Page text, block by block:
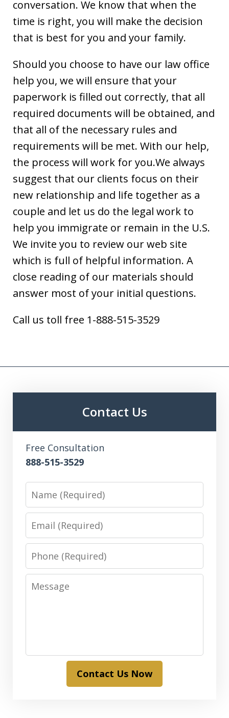
conversation. We know that when the
time is right, you will make the decision
that is best for you and your family.
Should you choose to have our law office
help you, we will ensure that your
paperwork is filled out correctly, that all
required documents will be obtained, and
that all of the necessary rules and
requirements will be met. With our help,
the process will work for you.We always
suggest that our clients focus on their
new relationship and life together as a
couple and let us do the legal work to
help you immigrate or remain in the U.S.
We invite you to review our web site
which is full of helpful information. A
close reading of our materials should
answer most of your initial questions.
Call us toll free 1-888-515-3529
Contact Us
Free Consultation
888-515-3529
Name
Email
Phone
Message
Contact Us Now